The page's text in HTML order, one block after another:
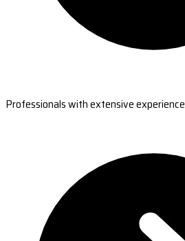
Professionals with extensive experience